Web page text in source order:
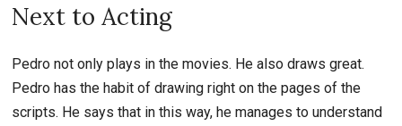
Next to Acting
Pedro not only plays in the movies. He also draws great.
Pedro has the habit of drawing right on the pages of the
scripts. He says that in this way, he manages to understand